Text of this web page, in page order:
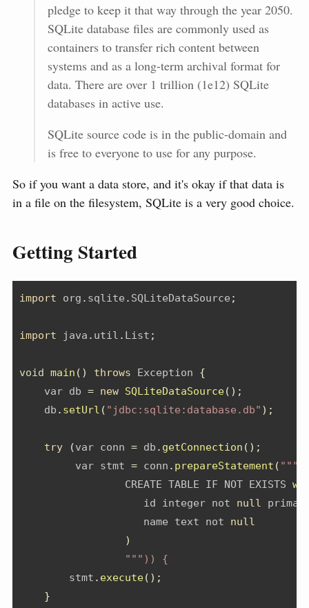
pledge to keep it that way through the year 2050.
SQLite database files are commonly used as
containers to transfer rich content between
systems and as a long-term archival format for
data. There are over 1 trillion (1e12) SQLite
databases in active use.
SQLite source code is in the public-domain and
is free to everyone to use for any purpose.
So if you want a data store, and it's okay if that data is
in a file on the filesystem, SQLite is a very good choice.
Getting Started
import org . sqlite . SQLiteDataSource ;
import java . util . List ;
void main () throws Exception
{
    var db
= new SQLiteDataSource();
    db
. setUrl ( "jdbc:sqlite:database.db" );
try (var conn = db . getConnection ();
         var stmt
= conn . prepareStatement ( """
                 CREATE TABLE IF NOT EXISTS
                    id integer not
null
                    name text not
null
)
""")) {
        stmt
. execute();
}